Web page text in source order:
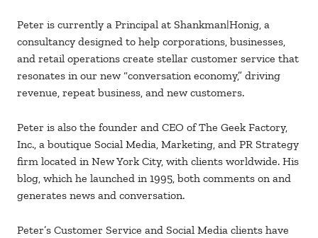
Peter is currently a Principal at Shankman|Honig, a
consultancy designed to help corporations, businesses,
and retail operations create stellar customer service that
resonates in our new “conversation economy,” driving
revenue, repeat business, and new customers.
Peter is also the founder and CEO of The Geek Factory,
Inc., a boutique Social Media, Marketing, and PR Strategy
firm located in New York City, with clients worldwide. His
blog, which he launched in 1995, both comments on and
generates news and conversation.
Peter’s Customer Service and Social Media clients have